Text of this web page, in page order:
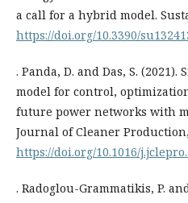
a call for a hybrid model.
https://doi.org/10.3390/
. Panda, D. and Das, S.
model for control,
future power networks with
Journal of Cleaner Production,
https://doi.org/10.1016/
. Radoglou-Grammatikis, P.